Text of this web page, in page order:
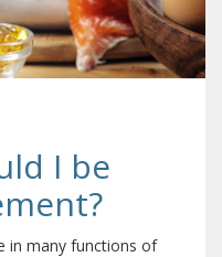
I be
in many functions of